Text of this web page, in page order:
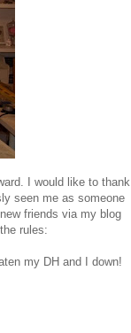
I would like to thank
seen me as someone
friends via my blog
rules:
my DH and I down!